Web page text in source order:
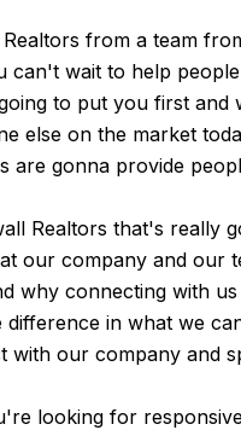
from a team
can't wait to help
to put you first
else on the market
are gonna provide
Realtors that's really
our company and our
why connecting with
in what we
our company and
looking for